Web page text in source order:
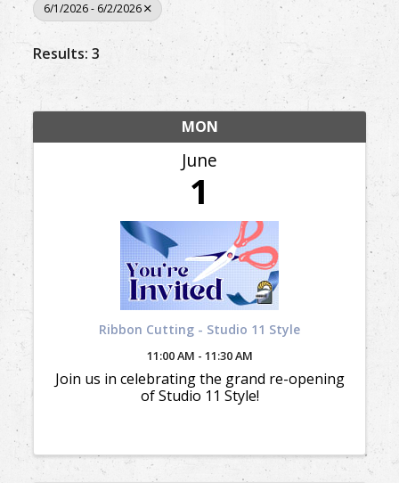
6/1/2026 - 6/2/2026
Results: 3
MON
June
1
Ribbon Cutting - Studio 11 Style
11:00 AM - 11:30 AM
Join us in celebrating the grand re-opening
of Studio 11 Style!